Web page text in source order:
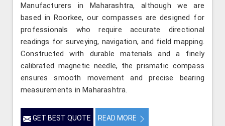
Manufacturers in Maharashtra, although we are
based in Roorkee, our compasses are designed for
professionals who require accurate directional
readings for surveying, navigation, and field mapping.
Constructed with durable materials and a finely
calibrated magnetic needle, the prismatic compass
ensures smooth movement and precise bearing
measurements in Maharashtra.
GET BEST QUOTE READ MORE